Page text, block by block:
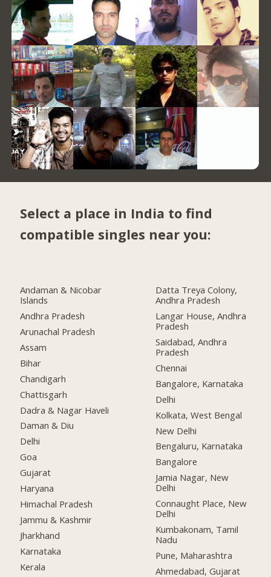
Select a place in India to find
compatible singles near you:
Andaman & Nicobar
Islands
Andhra Pradesh
Arunachal Pradesh
Assam
Bihar
Chandigarh
Chattisgarh
Dadra & Nagar Haveli
Daman & Diu
Delhi
Goa
Gujarat
Haryana
Himachal Pradesh
Jammu & Kashmir
Jharkhand
Karnataka
Kerala
Datta Treya Colony,
Andhra Pradesh
Langar House, Andhra
Pradesh
Saidabad, Andhra
Pradesh
Chennai
Bangalore, Karnataka
Delhi
Kolkata, West Bengal
New Delhi
Bengaluru, Karnataka
Bangalore
Jamia Nagar, New
Delhi
Connaught Place, New
Delhi
Kumbakonam, Tamil
Nadu
Pune, Maharashtra
Ahmedabad, Gujarat